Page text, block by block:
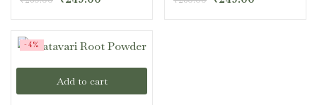
Add to cart
-4%